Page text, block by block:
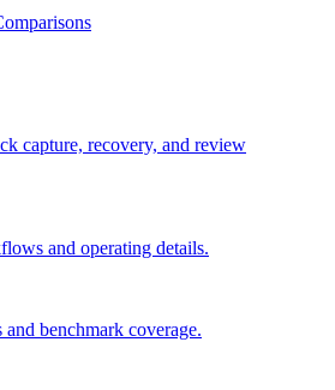
capture, recovery, and review
and operating details.
benchmark coverage.